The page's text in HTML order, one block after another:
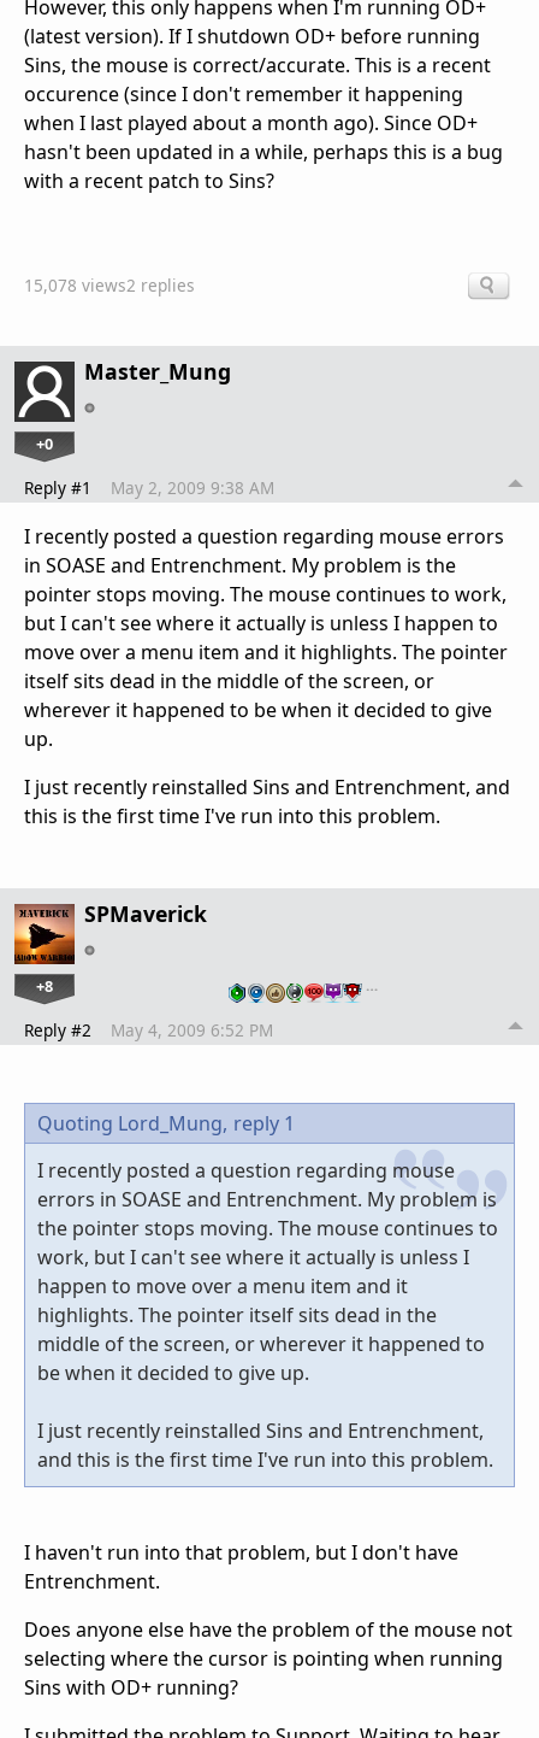
However, this only happens when I'm running OD+
(latest version). If I shutdown OD+ before running
Sins, the mouse is correct/accurate. This is a recent
occurence (since I don't remember it happening
when I last played about a month ago). Since OD+
hasn't been updated in a while, perhaps this is a bug
with a recent patch to Sins?
15,078 views2 replies
Master_Mung
+0
Reply #1 May 2, 2009 9:38 AM
I recently posted a question regarding mouse errors
in SOASE and Entrenchment. My problem is the
pointer stops moving. The mouse continues to work,
but I can't see where it actually is unless I happen to
move over a menu item and it highlights. The pointer
itself sits dead in the middle of the screen, or
wherever it happened to be when it decided to give
up.
I just recently reinstalled Sins and Entrenchment, and
this is the first time I've run into this problem.
SPMaverick
+8 …
Reply #2 May 4, 2009 6:52 PM
Quoting Lord_Mung, reply 1
I recently posted a question regarding mouse
errors in SOASE and Entrenchment. My problem is
the pointer stops moving. The mouse continues to
work, but I can't see where it actually is unless I
happen to move over a menu item and it
highlights. The pointer itself sits dead in the
middle of the screen, or wherever it happened to
be when it decided to give up.
I just recently reinstalled Sins and Entrenchment,
and this is the first time I've run into this problem.
I haven't run into that problem, but I don't have
Entrenchment.
Does anyone else have the problem of the mouse not
selecting where the cursor is pointing when running
Sins with OD+ running?